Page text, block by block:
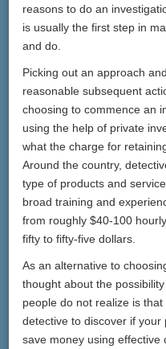
reasons to do an
is usually the first step in
and do.
Picking out an approach
reasonable subsequent
choosing to commence an
using the help of private
what the charge for
Around the country,
type of products and
broad training and
from roughly $40-100
fifty to fifty-five dollars.
As an alternative to
thought about the
people do not realize is
detective to discover if your
save money using effective